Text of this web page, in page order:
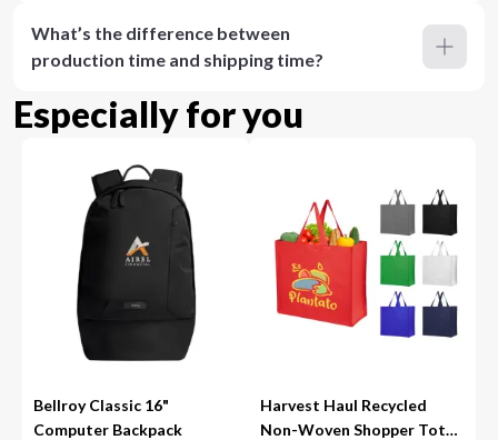
What’s the difference between
production time and shipping time?
Especially for you
Bellroy Classic 16"
Computer Backpack
Harvest Haul Recycled
Non-Woven Shopper Tote